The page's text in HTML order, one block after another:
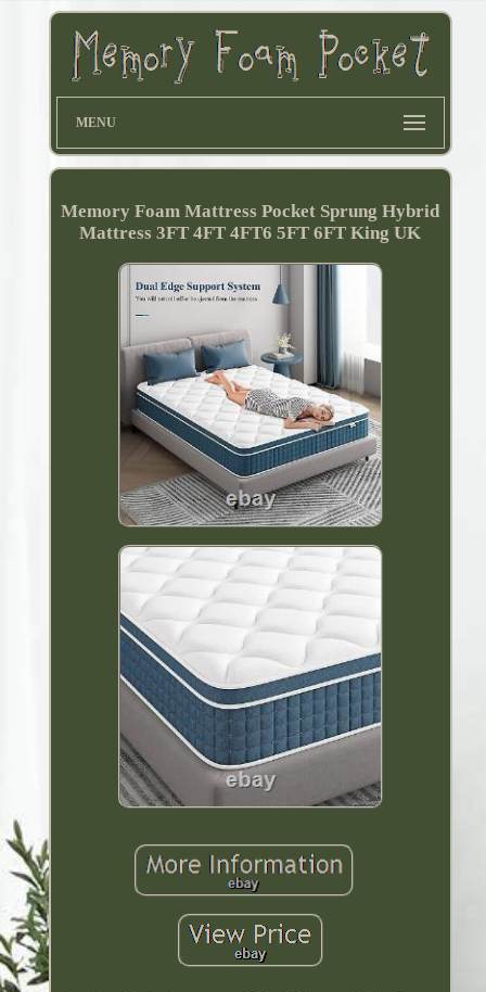
MENU
Memory Foam Mattress Pocket Sprung Hybrid
Mattress 3FT 4FT 4FT6 5FT 6FT King UK